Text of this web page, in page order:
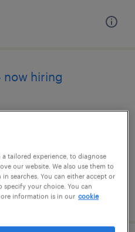
now hiring
tailored experience, to diagnose
our website. We also use them to
searches. You can either accept or
specify your choice. You can
information is in our cookie